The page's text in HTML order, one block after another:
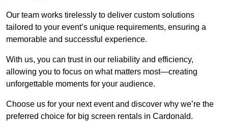
Our team works tirelessly to deliver custom solutions
tailored to your event’s unique requirements, ensuring a
memorable and successful experience.
With us, you can trust in our reliability and efficiency,
allowing you to focus on what matters most—creating
unforgettable moments for your audience.
Choose us for your next event and discover why we’re the
preferred choice for big screen rentals in Cardonald.